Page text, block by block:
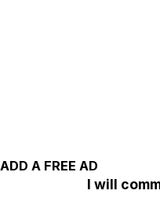
ADD A FREE AD
I will